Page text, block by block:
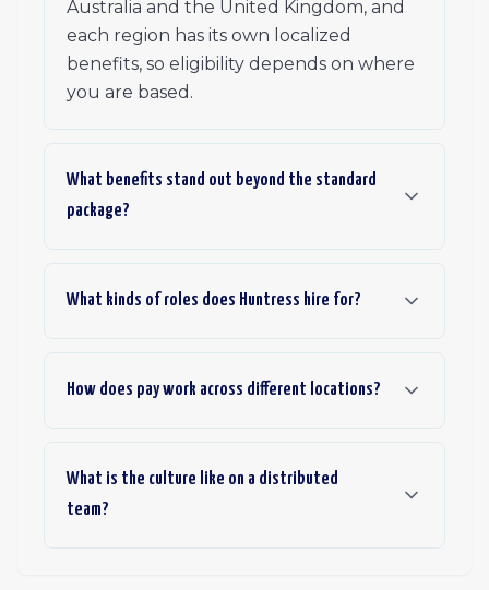
Australia and the United Kingdom, and
each region has its own localized
benefits, so eligibility depends on where
you are based.
What benefits stand out beyond the standard
package?
What kinds of roles does Huntress hire for?
How does pay work across different locations?
What is the culture like on a distributed
team?